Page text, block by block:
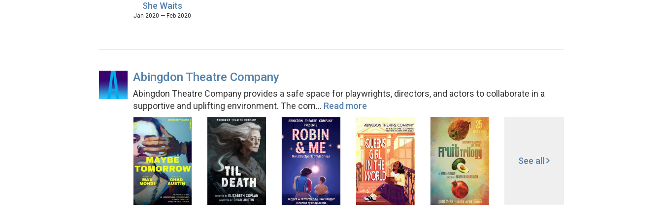
She Waits
Jan 2020 — Feb 2020
Abingdon Theatre Company
Abingdon Theatre Company provides a safe space for playwrights, directors, and actors to collaborate in a
supportive and uplifting environment. The com… Read more
See all